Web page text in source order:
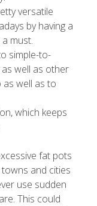
versatile
by having a
must.
simple-to-
well as other
well as to
which keeps
fat pots
and cities
use sudden
This could